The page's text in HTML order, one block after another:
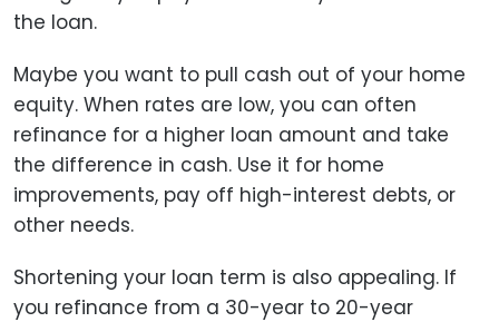
the loan.
Maybe you want to pull cash out of your home
equity. When rates are low, you can often
refinance for a higher loan amount and take
the difference in cash. Use it for home
improvements, pay off high-interest debts, or
other needs.
Shortening your loan term is also appealing. If
you refinance from a 30-year to 20-year